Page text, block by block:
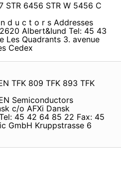
6456 STR W 5456 C
d u c t o r s Addresses
Albert&Iund Tel: 45 43
Les Quadrants 3. avenue
Cedex
TFK 809 TFK 893 TFK
Semiconductors
c/o AFXi Dansk
45 42 64 85 22 Fax: 45
GmbH Kruppstrasse 6